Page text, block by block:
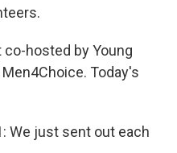
co-hosted by Young
Today's
We just sent out each